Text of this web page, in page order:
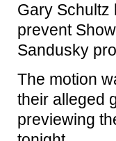
Gary Schultz
prevent
Sandusky
The motion
their alleged
previewing